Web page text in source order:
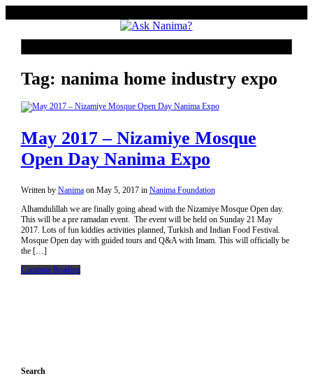
Tag: nanima home industry expo
May 2017 – Nizamiye Mosque
Open Day Nanima Expo
Written by Nanima on May 5, 2017 in Nanima Foundation
Alhamdulillah we are finally going ahead with the Nizamiye Mosque Open day.
This will be a pre ramadan event. The event will be held on Sunday 21 May
2017. Lots of fun kiddies activities planned, Turkish and Indian Food Festival.
Mosque Open day with guided tours and Q&A with Imam. This will officially be
the […]
Continue Reading
Search